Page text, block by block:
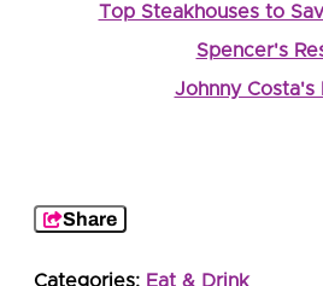
Top Steakhouses to
Spencer's
Johnny Costa's
Share
Categories: Eat & Drink